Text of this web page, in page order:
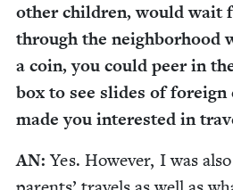
oth­er chil­dren, would wait
through the neigh­bor­hood
a coin, you could peer in
box to see slides of
made you inter­est­ed in
AN: Yes. How­ev­er, I was